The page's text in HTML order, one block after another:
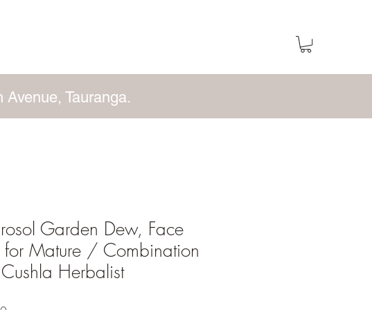
Tauranga.
Garden Dew, Face
for Mature / Combination
Herbalist